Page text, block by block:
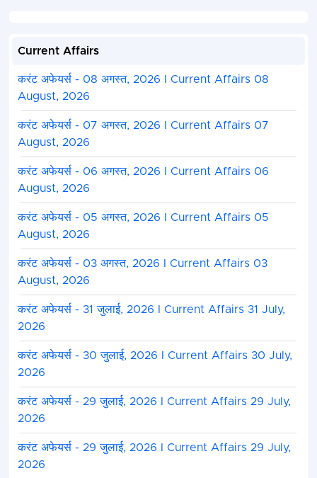
Current Affairs
करंट अफेयर्स - 08 अगस्त, 2026 I Current Affairs 08
August, 2026
करंट अफेयर्स - 07 अगस्त, 2026 I Current Affairs 07
August, 2026
करंट अफेयर्स - 06 अगस्त, 2026 I Current Affairs 06
August, 2026
करंट अफेयर्स - 05 अगस्त, 2026 I Current Affairs 05
August, 2026
करंट अफेयर्स - 03 अगस्त, 2026 I Current Affairs 03
August, 2026
करंट अफेयर्स - 31 जुलाई, 2026 I Current Affairs 31 July,
2026
करंट अफेयर्स - 30 जुलाई, 2026 I Current Affairs 30 July,
2026
करंट अफेयर्स - 29 जुलाई, 2026 I Current Affairs 29 July,
2026
करंट अफेयर्स - 29 जुलाई, 2026 I Current Affairs 29 July,
2026